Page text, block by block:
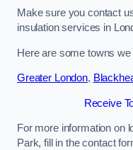
Make sure you contact
insulation services in
Here are some towns
Greater London,
Receive
For more information on
Park, fill in the contact